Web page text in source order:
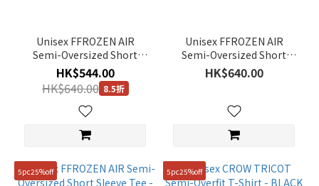
Unisex FFROZEN AIR
Semi-Oversized Short
Sleeve Tee - L/GREY
HK$544.00
HK$640.00 8.5折
Unisex FFROZEN AIR
Semi-Oversized Short
Sleeve Tee - G/KHAKI
HK$640.00
5pc25%off 5pc25%off